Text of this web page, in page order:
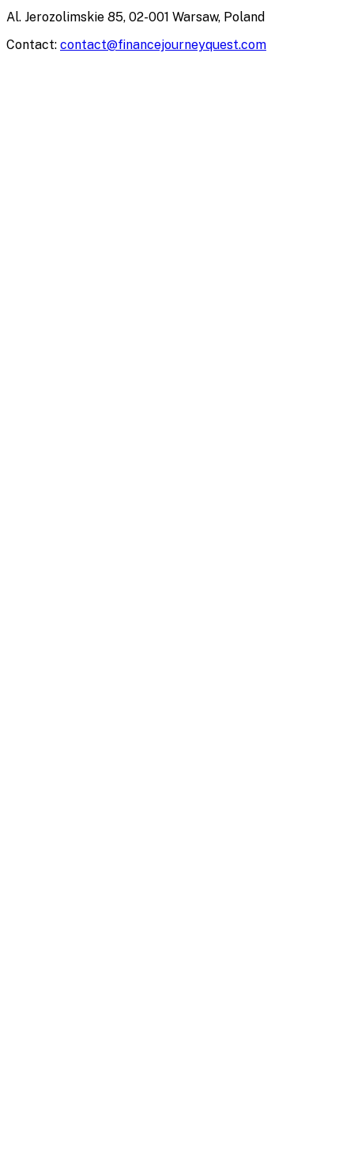
Al. Jerozolimskie 85, 02-001 Warsaw, Poland
Contact: contact@financejourneyquest.com